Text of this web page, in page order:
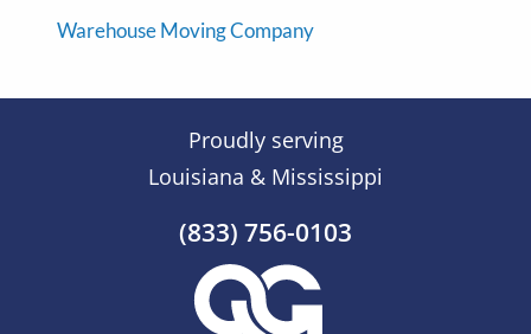
Warehouse Moving Company
Proudly serving
Louisiana & Mississippi
(833) 756-0103